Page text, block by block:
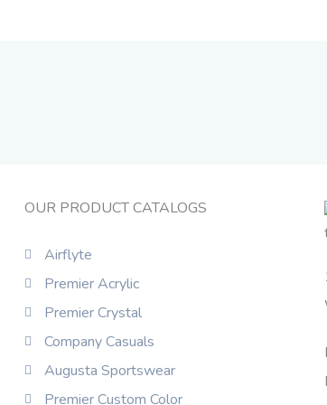
OUR PRODUCT CATALOGS
Airflyte
Premier Acrylic
Premier Crystal
Company Casuals
Augusta Sportswear
Premier Custom Color